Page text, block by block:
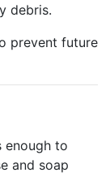
debris.
prevent future
enough to
and soap